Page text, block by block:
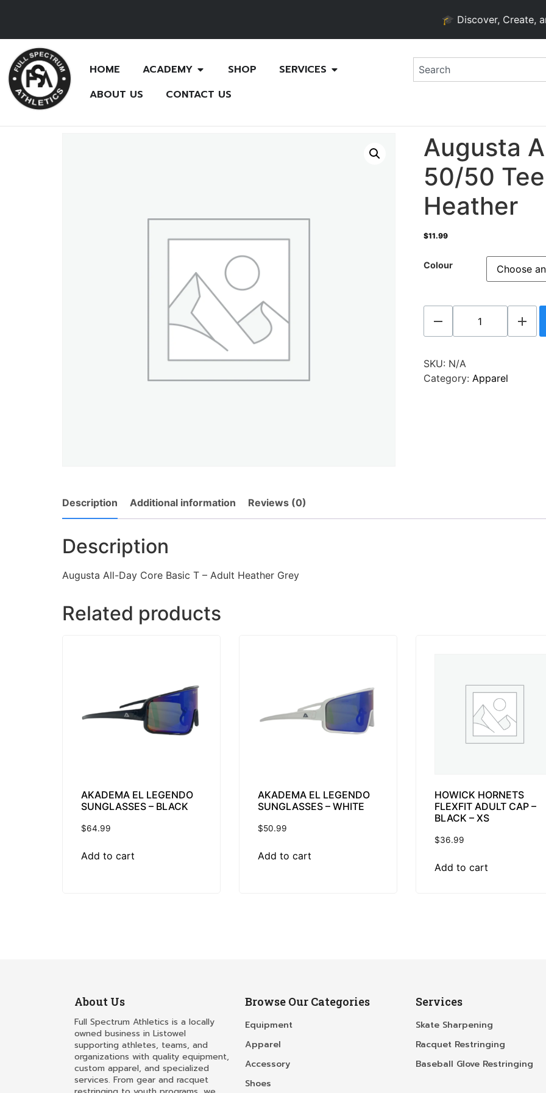
🎓 Discover, Create, and
HOME ACADEMY SHOP
SERVICES
ABOUT US
CONTACT US
Augusta
50/50
Heather
$11.99
Colour
SKU: N/A
Category: Apparel
Description Additional information Reviews (0)
Description
Augusta All-Day Core Basic T – Adult Heather Grey
Related products
AKADEMA EL LEGENDO
SUNGLASSES – BLACK
$64.99
Add to cart
AKADEMA EL LEGENDO
SUNGLASSES – WHITE
$50.99
Add to cart
HOWICK HORNETS
FLEXFIT ADULT CAP –
BLACK – XS
$36.99
Add to cart
About Us
Full Spectrum Athletics is a locally
owned business in Listowel
supporting athletes, teams, and
organizations with quality equipment,
custom apparel, and specialized
services. From gear and racquet
Browse Our Categories
Equipment
Apparel
Accessory
Shoes
Services
Skate Sharpening
Racquet Restringing
Baseball Glove Restringing